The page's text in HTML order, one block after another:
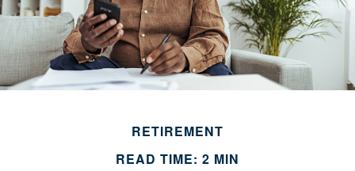
RETIREMENT
READ TIME: 2 MIN